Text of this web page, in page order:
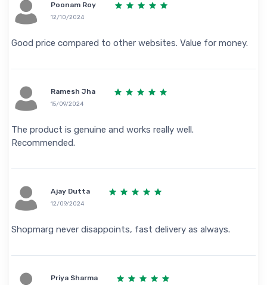
Poonam Roy
12/10/2024
Good price compared to other websites. Value for money.
Ramesh Jha
15/09/2024
The product is genuine and works really well.
Recommended.
Ajay Dutta
12/09/2024
Shopmarg never disappoints, fast delivery as always.
Priya Sharma